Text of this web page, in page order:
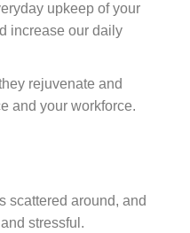
upkeep of your
increase our daily
rejuvenate and
and your workforce.
scattered around, and
stressful.